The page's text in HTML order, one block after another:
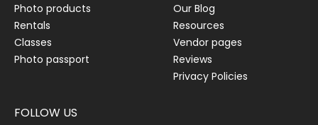
Photo products
Rentals
Classes
Photo passport
Our Blog
Resources
Vendor pages
Reviews
Privacy Policies
FOLLOW US